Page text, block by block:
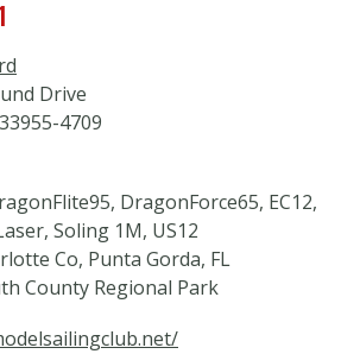
Drive
4709
DragonForce65, EC12,
Soling 1M, US12
Co, Punta Gorda, FL
County Regional Park